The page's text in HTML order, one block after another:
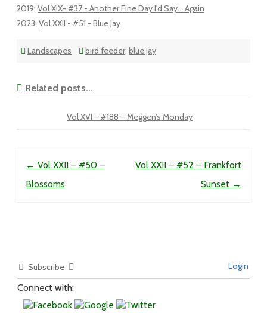
2019: Vol XIX- #37 - Another Fine Day I'd Say... Again
2023: Vol XXII - #51 - Blue Jay
Landscapes bird feeder, blue jay
Related posts...
Vol XVI – #188 – Meggen’s Monday
← Vol XXII – #50 –
Blossoms
Vol XXII – #52 – Frankfort
Sunset →
Subscribe Login
Connect with: